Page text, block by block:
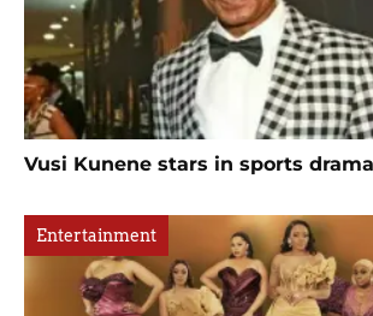
Vusi Kunene stars in sports drama
Entertainment